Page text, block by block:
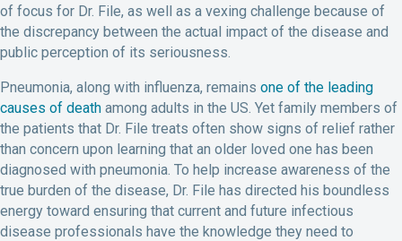
of focus for Dr. File, as well as a vexing challenge because of
the discrepancy between the actual impact of the disease and
public perception of its seriousness.
Pneumonia, along with influenza, remains one of the leading
causes of death among adults in the US. Yet family members of
the patients that Dr. File treats often show signs of relief rather
than concern upon learning that an older loved one has been
diagnosed with pneumonia. To help increase awareness of the
true burden of the disease, Dr. File has directed his boundless
energy toward ensuring that current and future infectious
disease professionals have the knowledge they need to